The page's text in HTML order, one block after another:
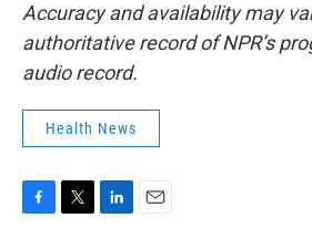
Accuracy and availability may
authoritative record of NPR’s
audio record.
Health News